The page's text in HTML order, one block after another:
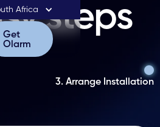
Africa
Get Olarm
Get
Olarm
steps
3. Arrange Installation